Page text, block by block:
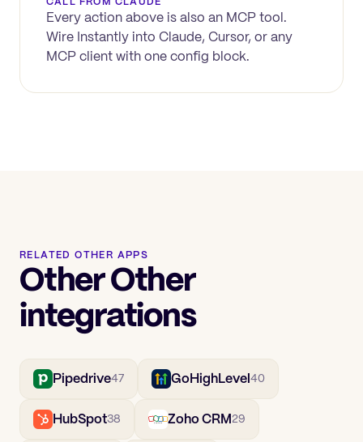
Every action above is also an MCP tool.
Wire Instantly into Claude, Cursor, or any
MCP client with one config block.
RELATED OTHER APPS
Other Other
integrations
Pipedrive47 GoHighLevel40
HubSpot38 Zoho CRM29